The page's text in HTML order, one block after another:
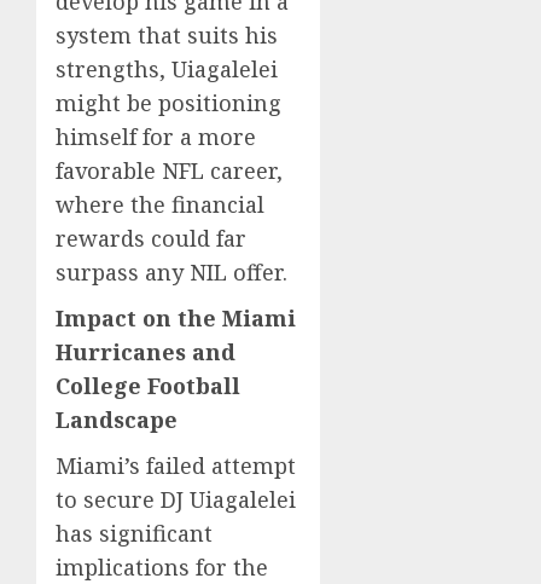
system that suits his
strengths, Uiagalelei
might be positioning
himself for a more
favorable NFL career,
where the financial
rewards could far
surpass any NIL offer.
Impact on the Miami
Hurricanes and
College Football
Landscape
Miami’s failed attempt
to secure DJ Uiagalelei
has significant
implications for the